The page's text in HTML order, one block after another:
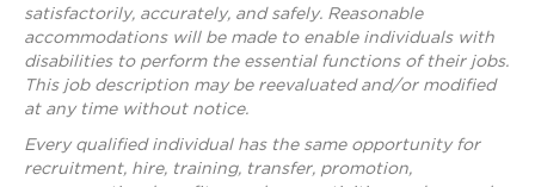
satisfactorily, accurately, and safely. Reasonable
accommodations will be made to enable individuals with
disabilities to perform the essential functions of their jobs.
This job description may be reevaluated and/or modified
at any time without notice.
Every qualified individual has the same opportunity for
recruitment, hire, training, transfer, promotion,